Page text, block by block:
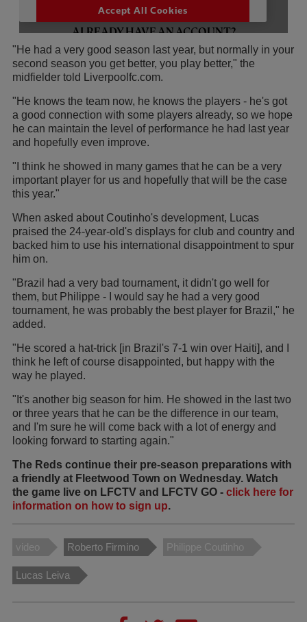
"He had a very good season last year, but normally in your
second season you get better, you play better," the
midfielder told Liverpoolfc.com.
"He knows the team now, he knows the players - he's got
a good connection with some players already, so we hope
he can maintain the level of performance he had last year
and hopefully even improve.
"I think he showed in many games that he can be a very
important player for us and hopefully that will be the case
this year."
When asked about Coutinho's development, Lucas
praised the 24-year-old's displays for club and country and
backed him to use his international disappointment to spur
him on.
"Brazil had a very bad tournament, it didn't go well for
them, but Philippe - I would say he had a very good
tournament, he was probably the best player for Brazil," he
added.
"He scored a hat-trick [in Brazil's 7-1 win over Haiti], and I
think he left of course disappointed, but happy with the
way he played.
"It's another big season for him. He showed in the last two
or three years that he can be the difference in our team,
and I'm sure he will come back with a lot of energy and
looking forward to starting again."
The Reds continue their pre-season preparations with
a friendly at Fleetwood Town on Wednesday. Watch
the game live on LFCTV and LFCTV GO - click here for
information on how to sign up.
video Roberto Firmino Philippe Coutinho
Lucas Leiva